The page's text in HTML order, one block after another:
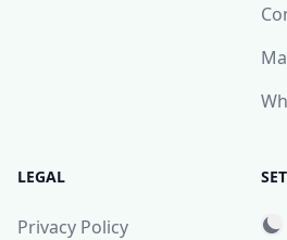
LEGAL
Privacy Policy